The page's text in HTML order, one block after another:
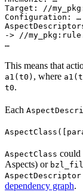
Target: //
Configuration: …
-> //
…
This means that
a1(t0) , where
t0.
Each
AspectClass could
Aspects) or
AspectDescriptor
dependency graph.